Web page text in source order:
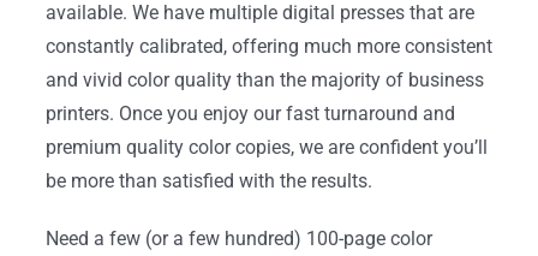
available. We have multiple digital presses that are
constantly calibrated, offering much more consistent
and vivid color quality than the majority of business
printers. Once you enjoy our fast turnaround and
premium quality color copies, we are confident you’ll
be more than satisfied with the results.
Need a few (or a few hundred) 100-page color